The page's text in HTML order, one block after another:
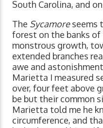
South Carolina, and
The Sycamoreseems
forest on the banks
monstrous growth,
extended branches
awe and
Marietta I measured
over, four feet above
be but their common
Marietta told me he
circumference, and